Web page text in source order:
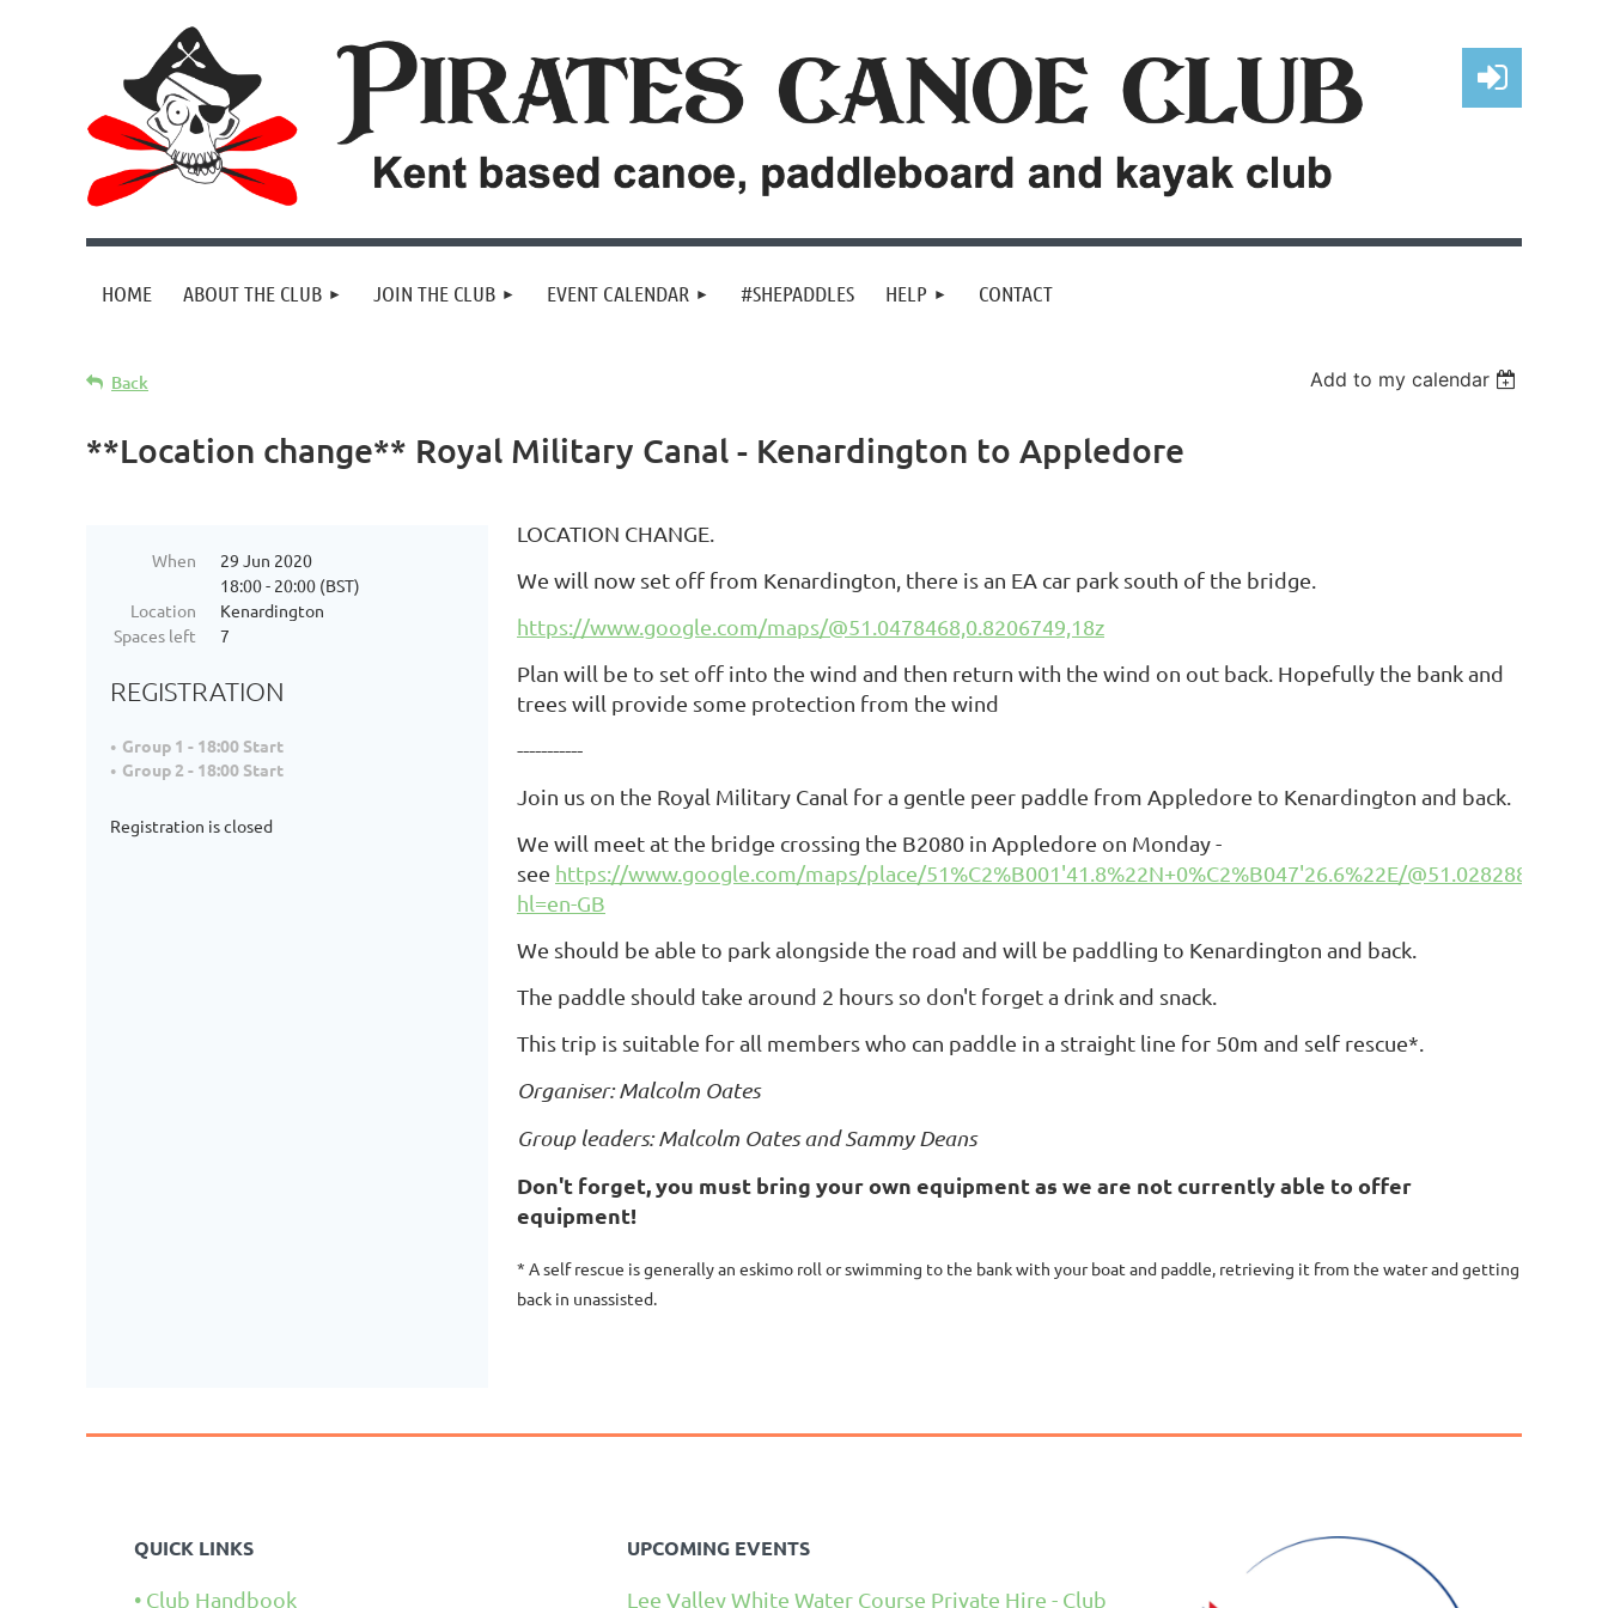
HOME ABOUT THE CLUB JOIN THE CLUB EVENT CALENDAR #SHEPADDLES HELP CONTACT
Back Add to my calendar
**Location change** Royal Military Canal - Kenardington to Appledore
When
29 Jun 2020
18:00 - 20:00 (BST)
Location
Kenardington
Spaces left
7
REGISTRATION
Group 1 - 18:00 Start
Group 2 - 18:00 Start
Registration is closed
LOCATION CHANGE.
We will now set off from Kenardington, there is an EA car park south of the bridge.
https://www.google.com/maps/@51.0478468,0.8206749,18z
Plan will be to set off into the wind and then return with the wind on out back. Hopefully the bank and
trees will provide some protection from the wind
-----------
Join us on the Royal Military Canal for a gentle peer paddle from Appledore to Kenardington and back.
We will meet at the bridge crossing the B2080 in Appledore on Monday -
see https://www.google.com/maps/place/51%C2%B001'41.8%22N+0%C2%B047'26.6%22E/
hl=en-GB
We should be able to park alongside the road and will be paddling to Kenardington and back.
The paddle should take around 2 hours so don't forget a drink and snack.
This trip is suitable for all members who can paddle in a straight line for 50m and self rescue*.
Organiser: Malcolm Oates
Group leaders: Malcolm Oates and Sammy Deans
Don't forget, you must bring your own equipment as we are not currently able to offer
equipment!
* A self rescue is generally an eskimo roll or swimming to the bank with your boat and paddle, retrieving it from the water and getting
back in unassisted.
QUICK LINKS
Club Handbook
UPCOMING EVENTS
Lee Valley White Water Course Private Hire - Club